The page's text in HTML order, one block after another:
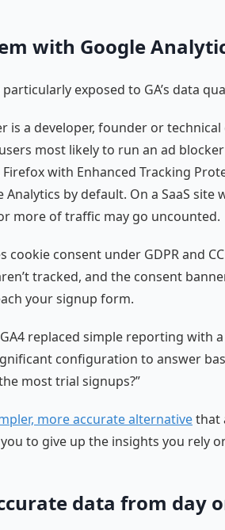
with Google
particularly exposed to GA’s data
is a developer, founder or technical
most likely to run an ad
Firefox with Enhanced Tracking
Analytics by default. On a SaaS site
more of traffic may go uncounted.
cookie consent under GDPR and
tracked, and the consent
your signup form.
replaced simple reporting with
configuration to answer
most trial signups?”
more accurate alternativethat
to give up the insights you rely
data from day